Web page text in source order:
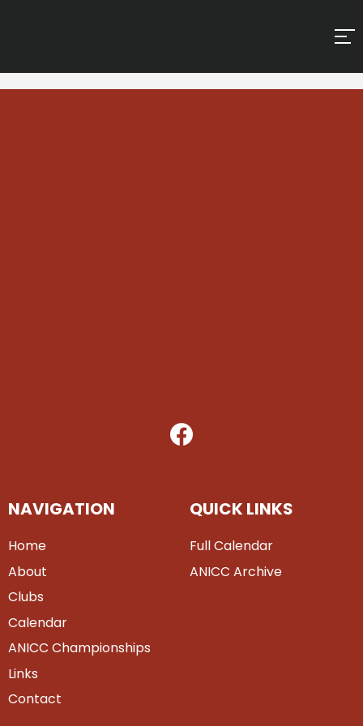
NAVIGATION
Home
About
Clubs
Calendar
ANICC Championships
Links
Contact
QUICK LINKS
Full Calendar
ANICC Archive